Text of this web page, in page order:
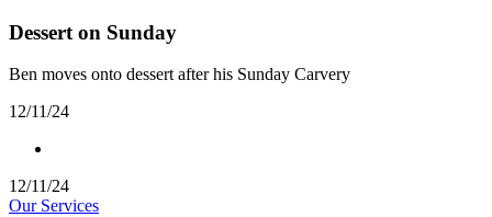
Dessert on Sunday
Ben moves onto dessert after his Sunday Carvery
12/11/24
12/11/24
Our Services